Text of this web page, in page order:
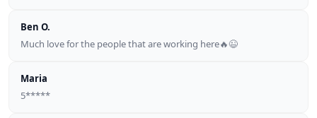
Ben O.
Much love for the people that are working here🔥😉
Maria
5*****